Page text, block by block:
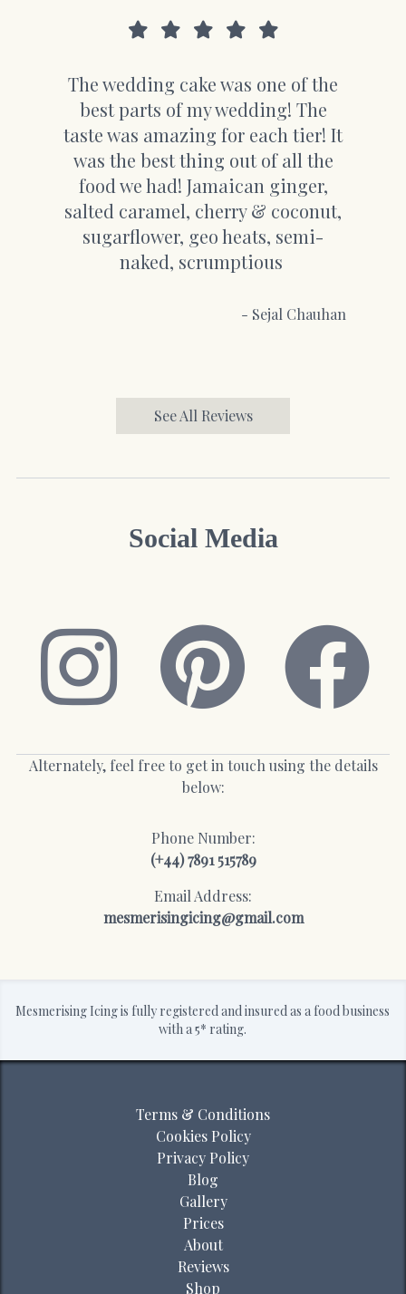
The wedding cake was one of the
best parts of my wedding! The
taste was amazing for each tier! It
was the best thing out of all the
food we had! Jamaican ginger,
salted caramel, cherry & coconut,
sugarflower, geo heats, semi-
naked, scrumptious
- Sejal Chauhan
See All Reviews
Social Media
Alternately, feel free to get in touch using the details
below:
Phone Number:
(+44) 7891 515789
Email Address:
mesmerisingicing@gmail.com
Mesmerising Icing is fully registered and insured as a food business
with a 5* rating.
Terms & Conditions
Cookies Policy
Privacy Policy
Blog
Gallery
Prices
About
Reviews
Shop